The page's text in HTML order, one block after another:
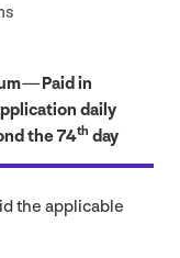
— Paid in
daily
the74th day
the applicable